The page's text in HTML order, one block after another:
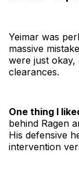
Yeimar was
massive
were just okay,
clearances.
One thing I
behind Ragen
His defensive
intervention